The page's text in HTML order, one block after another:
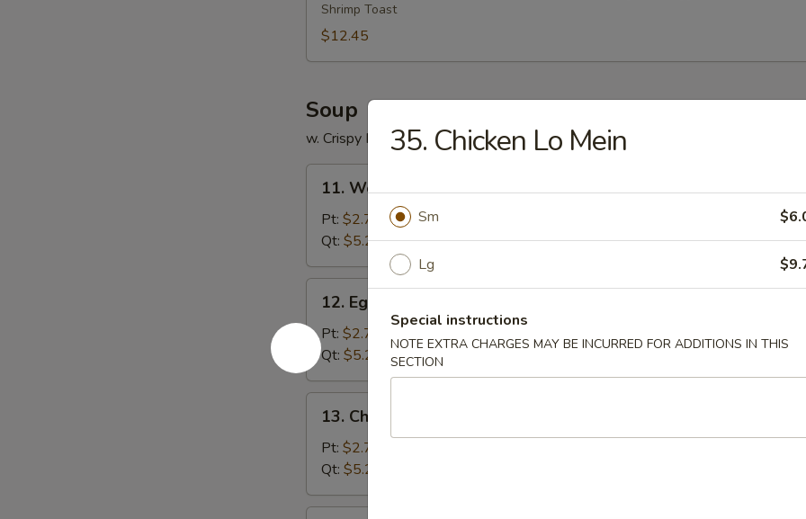
Platter
Shrimp Toast
$12.45
Soup
w. Crispy Noodles
Wonton
Soup
11. Wonton Soup
Pt: $2.75
Qt: $5.25
Egg
Drop
Soup
12. Egg Drop Soup
Pt: $2.75
Qt: $5.25
Chicken
Rice
Soup
13. Chicken Rice Soup
Pt: $2.75
Qt: $5.25
35. Chicken Lo Mein
Sm
Lg
Special instructions
NOTE EXTRA CHARGES MAY BE INCURRED FOR ADDITIONS IN THIS
SECTION